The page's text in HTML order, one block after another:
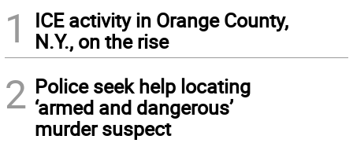
1
ICE activity in Orange County,
N.Y., on the rise
2 Police seek help locating
‘armed and dangerous’
murder suspect